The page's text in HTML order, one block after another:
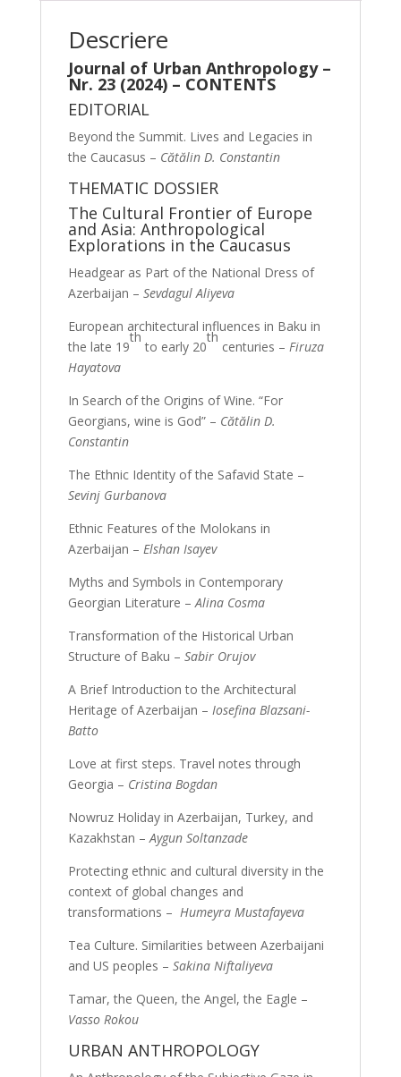
Descriere
Journal of Urban Anthropology –
Nr. 23 (2024) – CONTENTS
EDITORIAL
Beyond the Summit. Lives and Legacies in
the Caucasus – Cătălin D. Constantin
THEMATIC DOSSIER
The Cultural Frontier of Europe
and Asia: Anthropological
Explorations in the Caucasus
Headgear as Part of the National Dress of
Azerbaijan – Sevdagul Aliyeva
European architectural influences in Baku in
the late 19
th
to early 20
th
centuries – Firuza
Hayatova
In Search of the Origins of Wine. “For
Georgians, wine is God” – Cătălin D.
Constantin
The Ethnic Identity of the Safavid State –
Sevinj Gurbanova
Ethnic Features of the Molokans in
Azerbaijan – Elshan Isayev
Myths and Symbols in Contemporary
Georgian Literature –Alina Cosma
Transformation of the Historical Urban
Structure of Baku – Sabir Orujov
A Brief Introduction to the Architectural
Heritage of Azerbaijan – Iosefina Blazsani-
Batto
Love at first steps. Travel notes through
Georgia – Cristina Bogdan
Nowruz Holiday in Azerbaijan, Turkey, and
Kazakhstan –Aygun Soltanzade
Protecting ethnic and cultural diversity in the
context of global changes and
transformations – Humeyra Mustafayeva
Tea Culture. Similarities between Azerbaijani
and US peoples – Sakina Niftaliyeva
Tamar, the Queen, the Angel, the Eagle –
Vasso Rokou
URBAN ANTHROPOLOGY